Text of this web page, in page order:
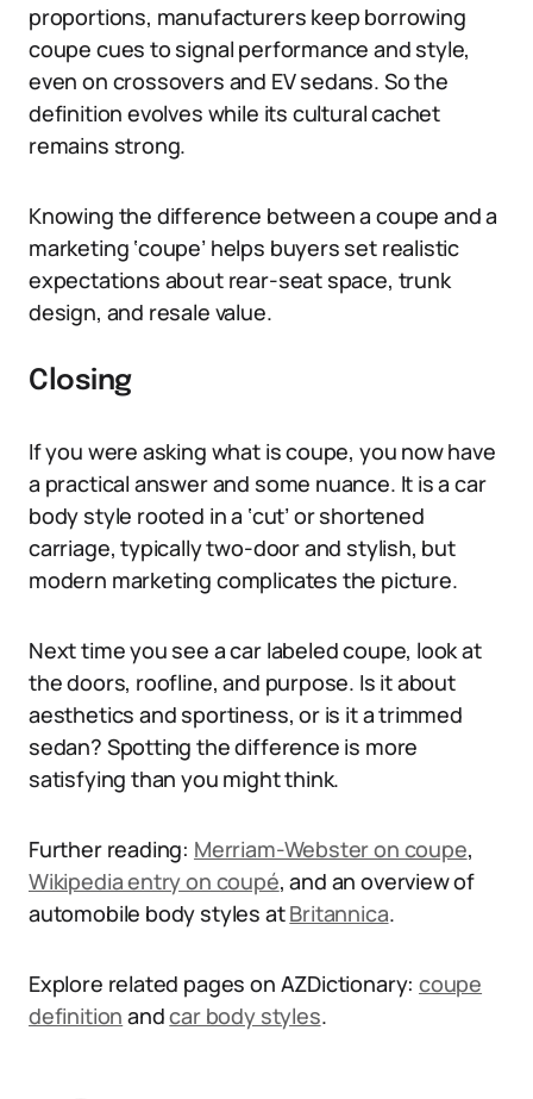
proportions, manufacturers keep borrowing
coupe cues to signal performance and style,
even on crossovers and EV sedans. So the
definition evolves while its cultural cachet
remains strong.
Knowing the difference between a coupe and a
marketing ‘coupe’ helps buyers set realistic
expectations about rear-seat space, trunk
design, and resale value.
Closing
If you were asking what is coupe, you now have
a practical answer and some nuance. It is a car
body style rooted in a ‘cut’ or shortened
carriage, typically two-door and stylish, but
modern marketing complicates the picture.
Next time you see a car labeled coupe, look at
the doors, roofline, and purpose. Is it about
aesthetics and sportiness, or is it a trimmed
sedan? Spotting the difference is more
satisfying than you might think.
Further reading: Merriam-Webster on coupe,
Wikipedia entry on coupé, and an overview of
automobile body styles atBritannica.
Explore related pages on AZDictionary: coupe
definition andcar body styles.